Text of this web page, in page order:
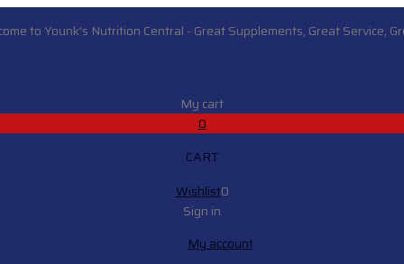
to Younk's Nutrition Central - Great Supplements, Great Service,
My cart
0
CART
Wishlist0
Sign in
My account